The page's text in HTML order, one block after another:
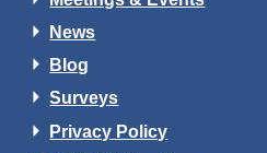
News
Blog
Surveys
Privacy Policy